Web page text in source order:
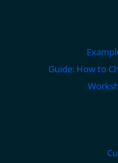
Guide: How to